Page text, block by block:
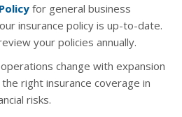
for general business
insurance policy is up-to-date.
your policies annually.
change with expansion
right insurance coverage in
risks.